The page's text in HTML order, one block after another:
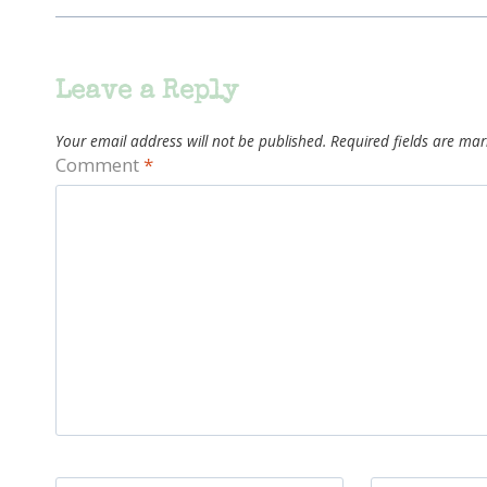
Leave a Reply
Your email address will not be published. Required fields are
Comment*